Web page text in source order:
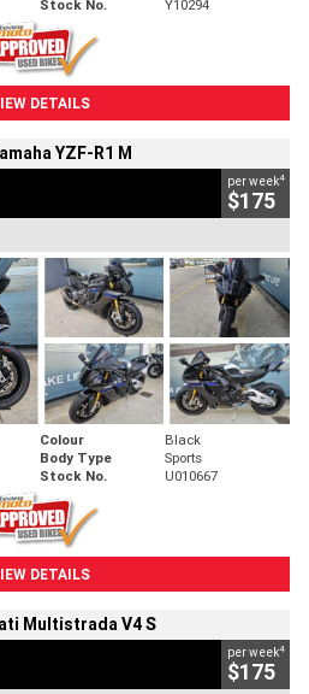
Stock No. Y10294
DETAILS
YZF-R1 M
per week4
$175
Colour
Black
Body Type
Sports
Stock No. U010667
DETAILS
Multistrada V4 S
per week4
$175